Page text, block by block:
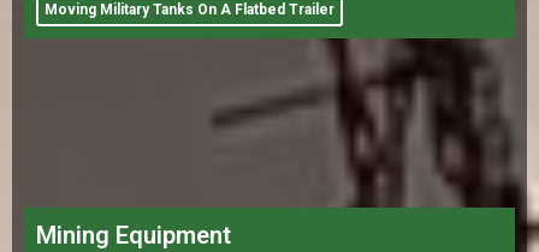
Moving Military Tanks On A Flatbed Trailer
Mining Equipment